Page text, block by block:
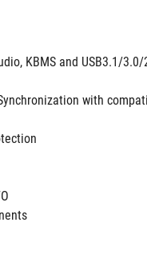
KBMS and USB3.1/
with